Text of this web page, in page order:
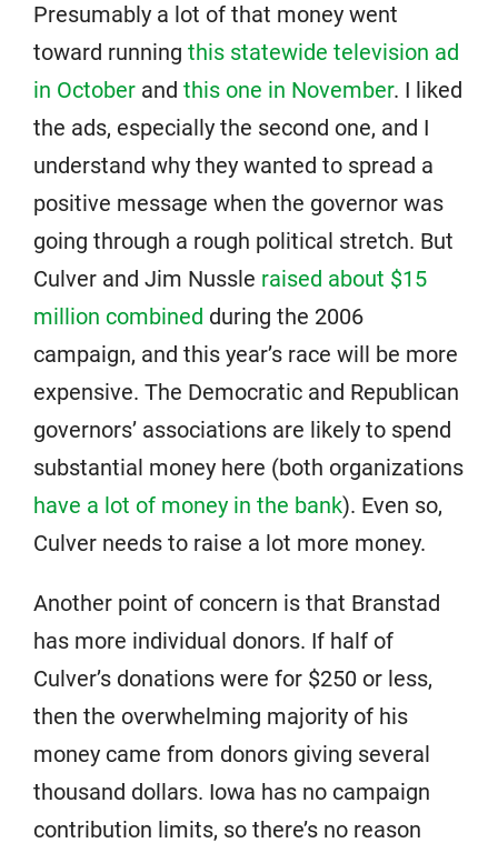
Presumably a lot of that money went
toward running this statewide television ad
in October and this one in November. I liked
the ads, especially the second one, and I
understand why they wanted to spread a
positive message when the governor was
going through a rough political stretch. But
Culver and Jim Nussle raised about $15
million combined during the 2006
campaign, and this year’s race will be more
expensive. The Democratic and Republican
governors’ associations are likely to spend
substantial money here (both organizations
have a lot of money in the bank). Even so,
Culver needs to raise a lot more money.
Another point of concern is that Branstad
has more individual donors. If half of
Culver’s donations were for $250 or less,
then the overwhelming majority of his
money came from donors giving several
thousand dollars. Iowa has no campaign
contribution limits, so there’s no reason